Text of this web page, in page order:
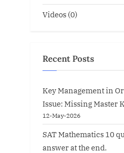
Videos (0)
Recent Posts
Key Management in
Issue: Missing Master
12-May-2026
SAT Mathematics 10
answer at the end.